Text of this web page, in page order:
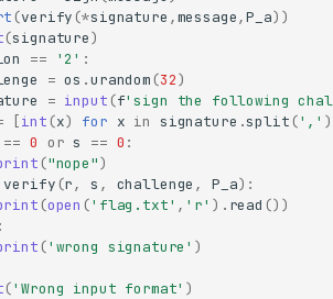
(verify (*signature ,message,P_a))
(signature)
== '2' :
= os .urandom (32)
= input (f'sign the following
[int (x) for x in signature .split (','
== 0 or s == 0 :
("nope")
verify (r, s , challenge , P_a):
(open ('flag.txt' , 'r' ) . read ())
:
('wrong signature' )
('Wrong input format' )